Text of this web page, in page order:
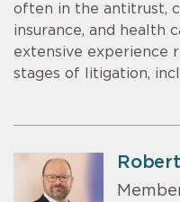
often in the antitrust,
insurance, and health
extensive experience
stages of litigation,